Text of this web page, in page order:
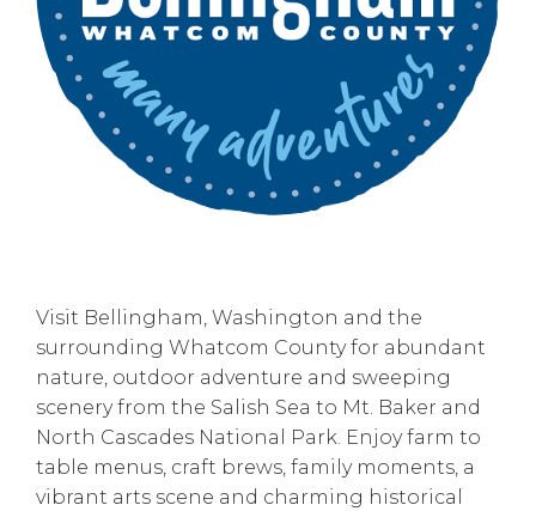
Visit Bellingham, Washington and the
surrounding Whatcom County for abundant
nature, outdoor adventure and sweeping
scenery from the Salish Sea to Mt. Baker and
North Cascades National Park. Enjoy farm to
table menus, craft brews, family moments, a
vibrant arts scene and charming historical